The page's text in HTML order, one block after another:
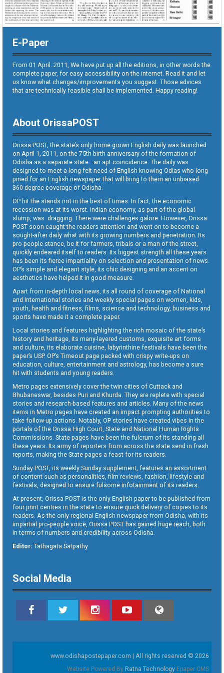
E-Paper
From 01 April. 2011, We have put up all the editions, in other words the
complete paper, for easy accessibility on the internet. Read it and let
us know what changes/improvements you suggest. Those advices
that are technically feasible shall be implemented. Happy reading!
About OrissaPOST
Orissa POST, the state’s only home grown English daily was launched
on April 1, 2011, on the 75th birth anniversary of the formation of
Odisha as a separate state—an apt coincidence. The daily was
designed to meet a long-felt need of English-knowing Odias who long
pined for an English newspaper that will bring to them an unbiased
360-degree coverage of Odisha.
OP hit the stands not in the best of times. In fact, the economic
recession was at its worst. Indian economy, as part of the global
slump, was dragging. There were challenges galore. However, Orissa
POST soon caught the readers attention and went on to become a
sought-after daily what with its growing numbers and penetration. Its
pro-people stance, be it for farmers, tribals or a man of the street,
quickly endeared itself to readers. Its biggest strength all these years
has been its fierce impartiality on selection and presentation of news.
OP’s simple and elegant style, its chic designing and an accent on
aesthetics have helped it in good measure.
Apart from in-depth local news, its all round of coverage of National
and International stories and weekly special pages on women, kids,
youth, health and fitness, films, science and technology, business and
sports have made it a complete paper.
Local stories and features highlighting the rich mosaic of the state’s
history and heritage, its many-layered customs, exquisite art forms
and culture, its elaborate cuisine, labyrinthine festivals have been the
paper’s USP. OP’s Timeout page packed with crispy write-ups on
education, culture, entertainment and astrology, has become a sure
hit with students and young readers.
Metro pages extensively cover the twin cities of Cuttack and
Bhubaneswar, besides Puri and Khurda. They are replete with special
stories and research-based features and articles. Many of the news
items in Metro pages have created an impact prompting authorities to
take follow-up actions. Notably, OP stories have created vibes in the
portals of the Orissa High Court, State and National Human Rights
Commissions. State pages have been the fulcrum of its standing all
these years. Its army of reporters from across the state send in fresh
reports, making the State pages a feast for its readers.
Sunday POST, its weekly Sunday supplement, features an assortment
of content such as personalities, film reviews, fashion, lifestyle and
festivals, designed to ensure fulsome infotainment of its readers.
At present, Orissa POST is the only English paper to be published from
four print centres in the state to ensure quick delivery of copies to its
readers. As the only regional English newspaper from Odisha, with its
impartial pro-people voice, Orissa POST has gained huge reach, both
in terms of numbers and credibility across Odisha.
Editor: Tathagata Satpathy
Social Media
www.odishapostepaper.com | All rights reserved © 2026
Website Powered By Ratna Technology Epaper CMS